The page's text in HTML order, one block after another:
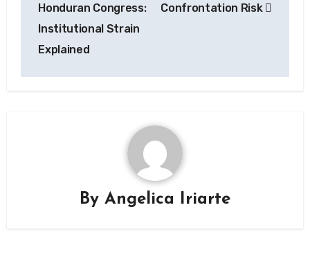
Honduran Congress:
Institutional Strain
Explained
Confrontation Risk
By Angelica Iriarte